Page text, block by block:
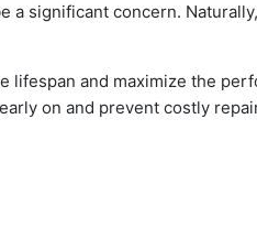
a significant concern.
lifespan and maximize the
on and prevent costly